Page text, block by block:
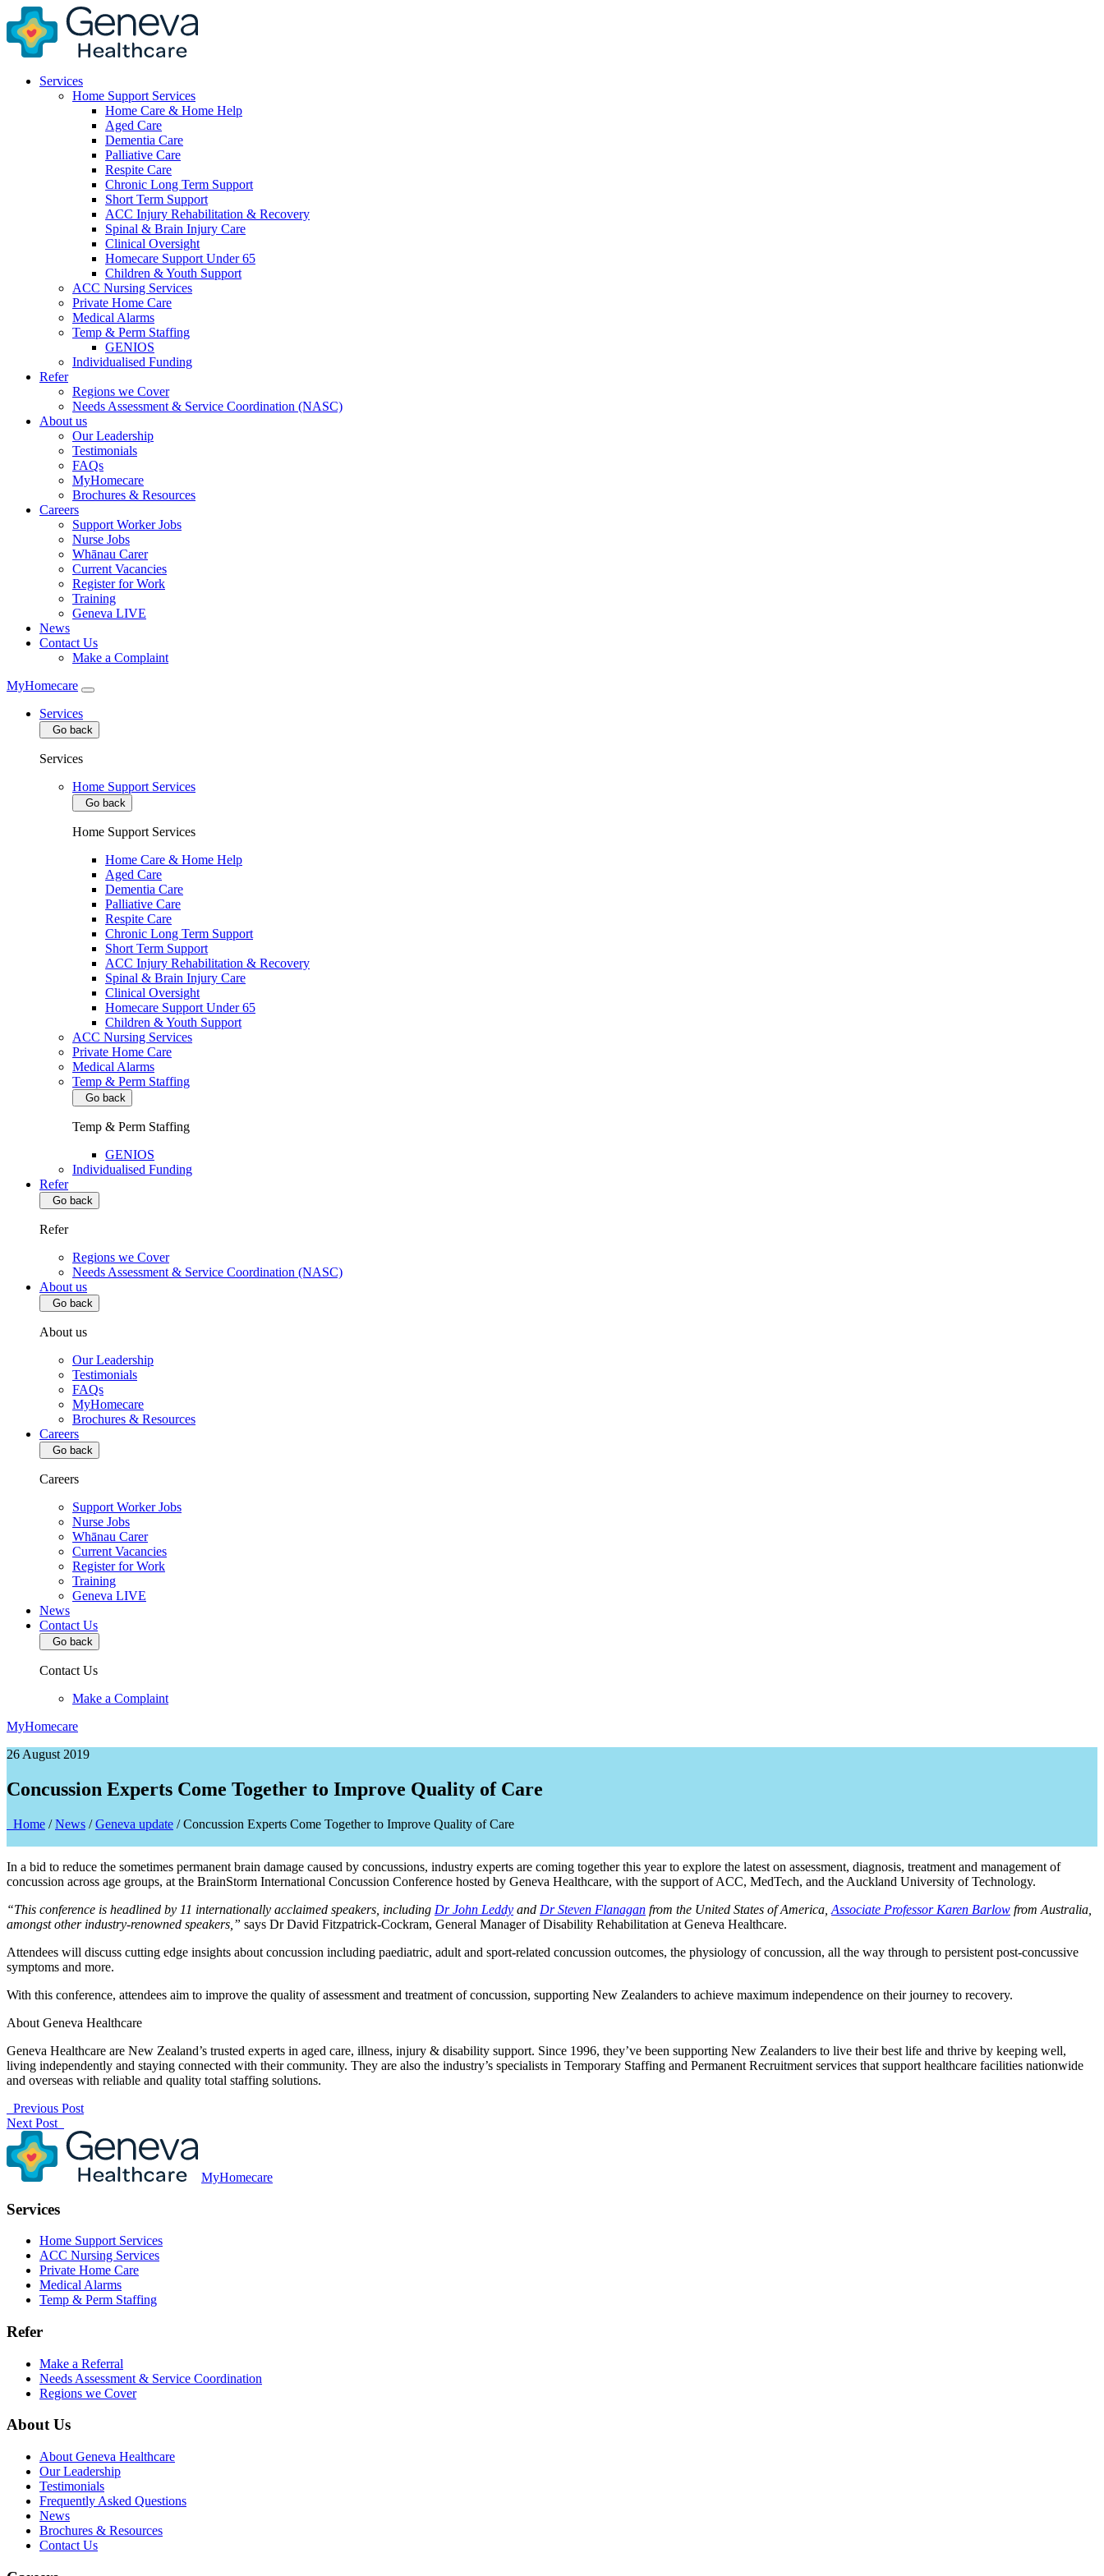
Services
Home Support Services
Home Care & Home Help
Aged Care
Dementia Care
Palliative Care
Respite Care
Chronic Long Term Support
Short Term Support
ACC Injury Rehabilitation & Recovery
Spinal & Brain Injury Care
Clinical Oversight
Homecare Support Under 65
Children & Youth Support
ACC Nursing Services
Private Home Care
Medical Alarms
Temp & Perm Staffing
GENIOS
Individualised Funding
Refer
Regions we Cover
Needs Assessment & Service Coordination (NASC)
About us
Our Leadership
Testimonials
FAQs
MyHomecare
Brochures & Resources
Careers
Support Worker Jobs
Nurse Jobs
Whānau Carer
Current Vacancies
Register for Work
Training
Geneva LIVE
News
Contact Us
Make a Complaint
MyHomecare
Services
Go back
Services
Home Support Services
Go back
Home Support Services
Home Care & Home Help
Aged Care
Dementia Care
Palliative Care
Respite Care
Chronic Long Term Support
Short Term Support
ACC Injury Rehabilitation & Recovery
Spinal & Brain Injury Care
Clinical Oversight
Homecare Support Under 65
Children & Youth Support
ACC Nursing Services
Private Home Care
Medical Alarms
Temp & Perm Staffing
Go back
Temp & Perm Staffing
GENIOS
Individualised Funding
Refer
Go back
Refer
Regions we Cover
Needs Assessment & Service Coordination (NASC)
About us
Go back
About us
Our Leadership
Testimonials
FAQs
MyHomecare
Brochures & Resources
Careers
Go back
Careers
Support Worker Jobs
Nurse Jobs
Whānau Carer
Current Vacancies
Register for Work
Training
Geneva LIVE
News
Contact Us
Go back
Contact Us
Make a Complaint
MyHomecare
26 August 2019
Concussion Experts Come Together to Improve Quality of Care
Home / News / Geneva update / Concussion Experts Come Together to Improve Quality of Care
In a bid to reduce the sometimes permanent brain damage caused by concussions, industry experts are coming together this year to explore the latest on assessment, diagnosis, treatment and management of
concussion across age groups, at the BrainStorm International Concussion Conference hosted by Geneva Healthcare, with the support of ACC, MedTech, and the Auckland University of Technology.
“This conference is headlined by 11 internationally acclaimed speakers, including Dr John Leddy and Dr Steven Flanagan from the United States of America, Associate Professor Karen Barlow from Australia,
amongst other industry-renowned speakers,” says Dr David Fitzpatrick-Cockram, General Manager of Disability Rehabilitation at Geneva Healthcare.
Attendees will discuss cutting edge insights about concussion including paediatric, adult and sport-related concussion outcomes, the physiology of concussion, all the way through to persistent post-concussive
symptoms and more.
With this conference, attendees aim to improve the quality of assessment and treatment of concussion, supporting New Zealanders to achieve maximum independence on their journey to recovery.
About Geneva Healthcare
Geneva Healthcare are New Zealand’s trusted experts in aged care, illness, injury & disability support. Since 1996, they’ve been supporting New Zealanders to live their best life and thrive by keeping well,
living independently and staying connected with their community. They are also the industry’s specialists in Temporary Staffing and Permanent Recruitment services that support healthcare facilities nationwide
and overseas with reliable and quality total staffing solutions.
Previous Post
Next Post
MyHomecare
Services
Home Support Services
ACC Nursing Services
Private Home Care
Medical Alarms
Temp & Perm Staffing
Refer
Make a Referral
Needs Assessment & Service Coordination
Regions we Cover
About Us
About Geneva Healthcare
Our Leadership
Testimonials
Frequently Asked Questions
News
Brochures & Resources
Contact Us